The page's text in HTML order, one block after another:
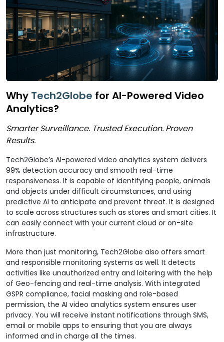
Why Tech2Globe for AI-Powered Video
Analytics?
Smarter Surveillance. Trusted Execution. Proven
Results.
Tech2Globe’s AI-powered video analytics system delivers
99% detection accuracy and smooth real-time
responsiveness. It is capable of identifying people, animals
and objects under difficult circumstances, and using
predictive AI to anticipate and prevent threat. It is designed
to scale across structures such as stores and smart cities. It
can easily connect with your current cloud or on-site
infrastructure.
More than just monitoring, Tech2Globe also offers smart
and responsible monitoring systems as well. It detects
activities like unauthorized entry and loitering with the help
of Geo-fencing and real-time analysis. With integrated
GSPR compliance, facial masking and role-based
permission, the AI video analytics system ensures user
privacy. You will receive instant notifications through SMS,
email or mobile apps to ensuring that you are always
informed and in charge all the times.